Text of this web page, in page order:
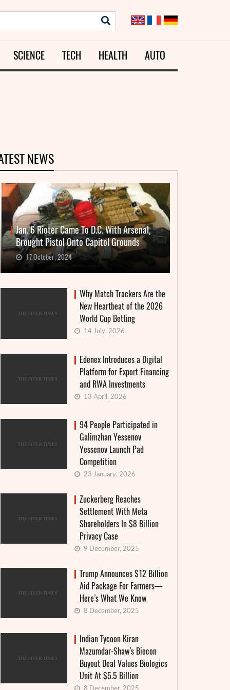
SCIENCE TECH HEALTH AUTO
Granthera strengthens its position in the
field of digital finance and MFIs: an
institutional approach and real-world
cases
NEWS
Jan. 6 Rioter Came To D.C. With Arsenal,
Brought Pistol Onto Capitol Grounds
17 October, 2024
Why Match Trackers Are the
New Heartbeat of the 2026
World Cup Betting
14 July, 2026
Edenex Introduces a Digital
Platform for Export Financing
and RWA Investments
13 April, 2026
94 People Participated in
Galimzhan Yessenov
Yessenov Launch Pad
Competition
23 January, 2026
Zuckerberg Reaches
Settlement With Meta
Shareholders In $8 Billion
Privacy Case
9 December, 2025
Trump Announces $12 Billion
Aid Package For Farmers—
Here’s What We Know
8 December, 2025
Indian Tycoon Kiran
Mazumdar-Shaw’s Biocon
Buyout Deal Values Biologics
Unit At $5.5 Billion